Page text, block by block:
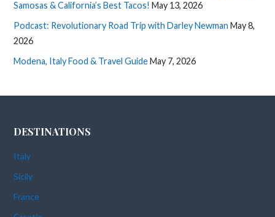
Samosas & California’s Best Tacos! May 13, 2026
Podcast: Revolutionary Road Trip with Darley Newman May 8,
2026
Modena, Italy Food & Travel GuideMay 7, 2026
DESTINATIONS
Italy
Sicily
France